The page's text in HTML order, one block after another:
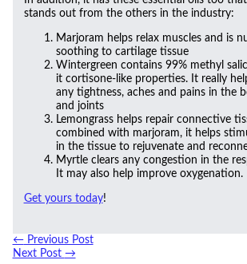
stands out from the others in the industry:
Marjoram helps relax muscles and is
soothing to cartilage tissue
Wintergreen contains 99% methyl
it cortisone-like properties. It really
any tightness, aches and pains in the
and joints
Lemongrass helps repair connective
combined with marjoram, it helps
in the tissue to rejuvenate and
Myrtle clears any congestion in the
It may also help improve oxygenation.
Get yours today!
←Previous Post
Next Post →